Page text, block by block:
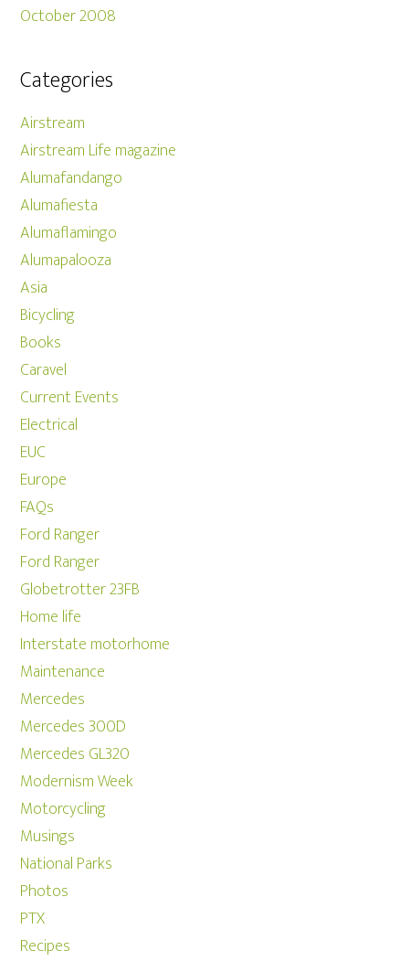
October 2008
Categories
Airstream
Airstream Life magazine
Alumafandango
Alumafiesta
Alumaflamingo
Alumapalooza
Asia
Bicycling
Books
Caravel
Current Events
Electrical
EUC
Europe
FAQs
Ford Ranger
Ford Ranger
Globetrotter 23FB
Home life
Interstate motorhome
Maintenance
Mercedes
Mercedes 300D
Mercedes GL320
Modernism Week
Motorcycling
Musings
National Parks
Photos
PTX
Recipes